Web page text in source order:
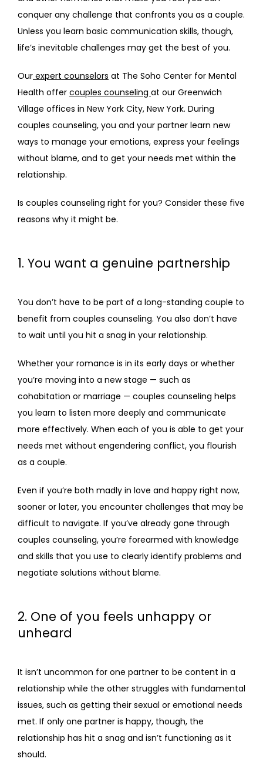
PROVIDERS
SERVICES
REVIEWS
TELEHEALTH
FAQS
conquer any challenge that confronts you as a couple.
Unless you learn basic communication skills, though,
life’s inevitable challenges may get the best of you.
Our expert counselors at The Soho Center for Mental
Health offer couples counseling at our Greenwich
Village offices in New York City, New York. During
couples counseling, you and your partner learn new
ways to manage your emotions, express your feelings
without blame, and to get your needs met within the
relationship.
Is couples counseling right for you? Consider these five
reasons why it might be.
1. You want a genuine partnership
You don’t have to be part of a long-standing couple to
benefit from couples counseling. You also don’t have
to wait until you hit a snag in your relationship.
Whether your romance is in its early days or whether
you’re moving into a new stage — such as
cohabitation or marriage — couples counseling helps
you learn to listen more deeply and communicate
more effectively. When each of you is able to get your
needs met without engendering conflict, you flourish
as a couple.
Even if you’re both madly in love and happy right now,
sooner or later, you encounter challenges that may be
difficult to navigate. If you’ve already gone through
couples counseling, you’re forearmed with knowledge
and skills that you use to clearly identify problems and
negotiate solutions without blame.
2. One of you feels unhappy or
unheard
It isn’t uncommon for one partner to be content in a
relationship while the other struggles with fundamental
issues, such as getting their sexual or emotional needs
met. If only one partner is happy, though, the
relationship has hit a snag and isn’t functioning as it
should.